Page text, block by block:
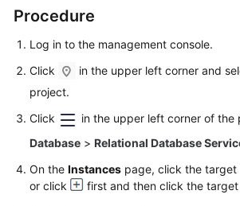
Practices
Performance
Paper
API
SDK
Reference
Procedure
Log in to the management console.
Click
in the upper left corner and
project.
Click
in the upper left corner of the
Database > Relational Database
On the Instances page, click the target
or click
first and then click the